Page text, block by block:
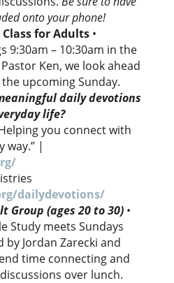
onto your phone!
for Adults •
9:30am – 10:30am in the
Ken, we look ahead
upcoming Sunday.
daily devotions
life?
you connect with
way.” |
dailydevotions/
Group (ages 20 to 30)•
Study meets Sundays
by Jordan Zarecki and
time connecting and
over lunch.